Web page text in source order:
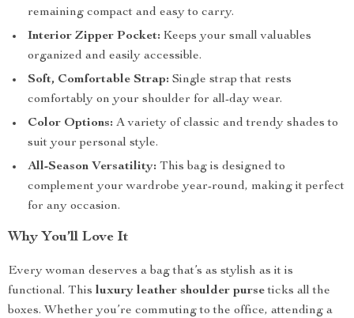
remaining compact and easy to carry.
Interior Zipper Pocket: Keeps your small valuables
organized and easily accessible.
Soft, Comfortable Strap: Single strap that rests
comfortably on your shoulder for all-day wear.
Color Options: A variety of classic and trendy shades to
suit your personal style.
All-Season Versatility: This bag is designed to
complement your wardrobe year-round, making it perfect
for any occasion.
Why You’ll Love It
Every woman deserves a bag that’s as stylish as it is
functional. This luxury leather shoulder purseticks all the
boxes. Whether you’re commuting to the office, attending a